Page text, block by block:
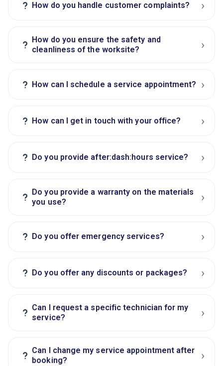
? How do you handle customer complaints? ›
? How do you ensure the safety and
cleanliness of the worksite?
›
? How can I schedule a service appointment? ›
? How can I get in touch with your office? ›
? Do you provide after:dash:hours service? ›
? Do you provide a warranty on the materials
you use?
›
? Do you offer emergency services? ›
? Do you offer any discounts or packages? ›
? Can I request a specific technician for my
service?
›
? Can I change my service appointment after
booking?
›